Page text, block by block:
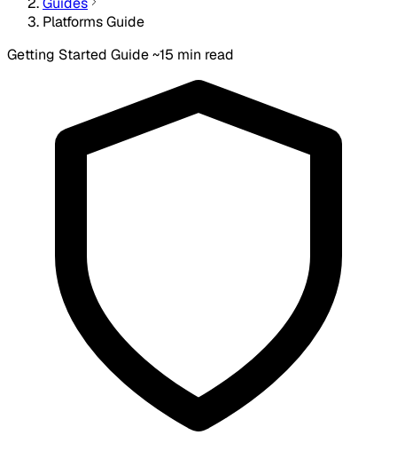
Platforms Guide
Getting Started Guide~15 min read